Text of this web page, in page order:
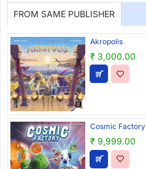
FROM SAME PUBLISHER
Akropolis
₹ 3,000.00
Cosmic Factory
₹ 9,999.00